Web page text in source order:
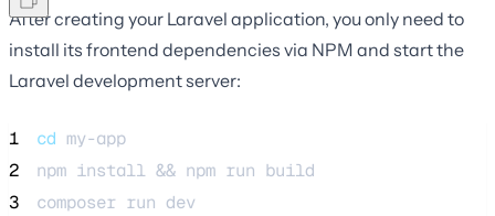
After creating your Laravel application, you only need to
install its frontend dependencies via NPM and start the
Laravel development server:
1 cd my-app
2
npm install && npm run build
3
composer run dev